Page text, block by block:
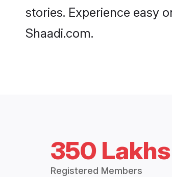
stories. Experience easy
Shaadi.com.
350
Registered Members